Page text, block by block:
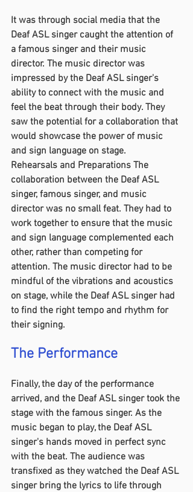
It was through social media that the
Deaf ASL singer caught the attention of
a famous singer and their music
director. The music director was
impressed by the Deaf ASL singer's
ability to connect with the music and
feel the beat through their body. They
saw the potential for a collaboration that
would showcase the power of music
and sign language on stage.
Rehearsals and Preparations The
collaboration between the Deaf ASL
singer, famous singer, and music
director was no small feat. They had to
work together to ensure that the music
and sign language complemented each
other, rather than competing for
attention. The music director had to be
mindful of the vibrations and acoustics
on stage, while the Deaf ASL singer had
to find the right tempo and rhythm for
their signing.
The Performance
Finally, the day of the performance
arrived, and the Deaf ASL singer took the
stage with the famous singer. As the
music began to play, the Deaf ASL
singer's hands moved in perfect sync
with the beat. The audience was
transfixed as they watched the Deaf ASL
singer bring the lyrics to life through